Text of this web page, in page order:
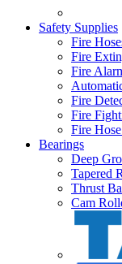
Safety Supplies
Fire
Fire
Fire
Fire
Fire
Fire
Bearings
Deep
Tapered
Thrust
Cam